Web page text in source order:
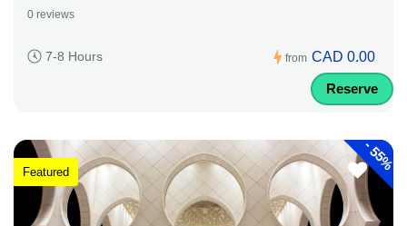
0 reviews
7-8 Hours from CAD 0.00
Reserve
-
55%
Featured